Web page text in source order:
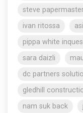
steve
ivan ritossa
pippa white
sara daizli
dc partners
gledhill
nam suk back